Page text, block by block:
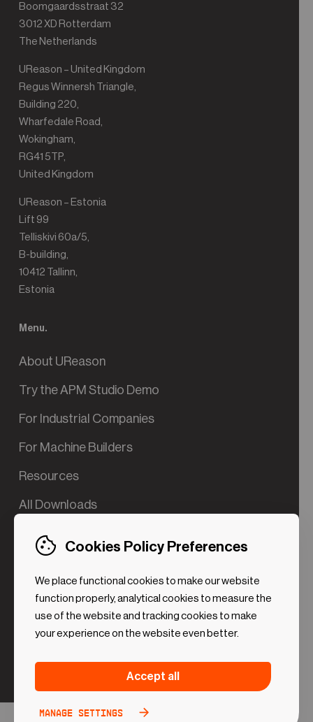
Boomgaardsstraat 32
3012 XD Rotterdam
The Netherlands
UReason – United Kingdom
Regus Winnersh Triangle,
Building 220,
Wharfedale Road,
Wokingham,
RG41 5TP,
United Kingdom
UReason – Estonia
Lift 99
Telliskivi 60a/5,
B-building,
10412 Tallinn,
Estonia
Menu.
About UReason
Try the APM Studio Demo
For Industrial Companies
For Machine Builders
Resources
All Downloads
Contact us
Cookies Policy Preferences
We place functional cookies to make our website
function properly, analytical cookies to measure the
use of the website and tracking cookies to make
your experience on the website even better.
Strictly necessary (Functional
Always
These cookies are necessary to make the website
Analytical Cookies
Accept all
Manage settings